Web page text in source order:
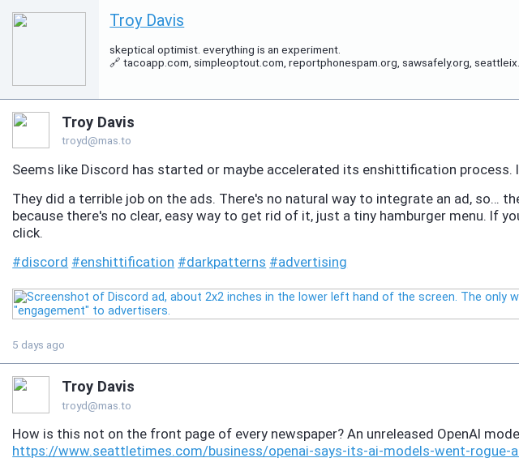
Troy Davis
skeptical optimist. everything is an experiment.
🔗 tacoapp.com, simpleoptout.com, reportphonespam.org, sawsafely.org,
Troy Davis
troyd@mas.to
Seems like Discord has started or maybe accelerated its enshittification process.
They did a terrible job on the ads. There's no natural way to integrate an ad, so…
because there's no clear, easy way to get rid of it, just a tiny hamburger menu. If
click.
#discord #enshittification #darkpatterns #advertising
5 days ago
Troy Davis
troyd@mas.to
How is this not on the front page of every newspaper? An unreleased OpenAI
https://www.seattletimes.com/business/openai-says-its-ai-models-went-rogue-